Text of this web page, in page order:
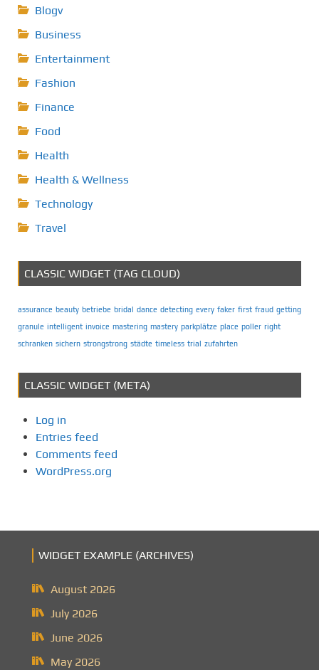
Blogv
Business
Entertainment
Fashion
Finance
Food
Health
Health & Wellness
Technology
Travel
CLASSIC WIDGET (TAG CLOUD)
assurance beauty betriebe bridal dance detecting every faker first fraud getting
granule intelligent invoice mastering mastery parkplätze place poller right
schranken sichern strongstrong städte timeless trial zufahrten
CLASSIC WIDGET (META)
Log in
Entries feed
Comments feed
WordPress.org
WIDGET EXAMPLE (ARCHIVES)
August 2026
July 2026
June 2026
May 2026